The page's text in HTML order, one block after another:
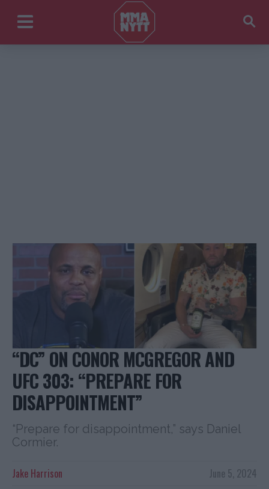
“DC” ON CONOR MCGREGOR AND
UFC 303: “PREPARE FOR
DISAPPOINTMENT”
“Prepare for disappointment,” says Daniel
Cormier.
June 5, 2024
Jake Harrison